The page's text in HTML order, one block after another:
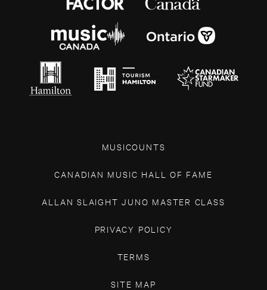
MUSICOUNTS
CANADIAN MUSIC HALL OF FAME
ALLAN SLAIGHT JUNO MASTER CLASS
PRIVACY POLICY
TERMS
SITE MAP